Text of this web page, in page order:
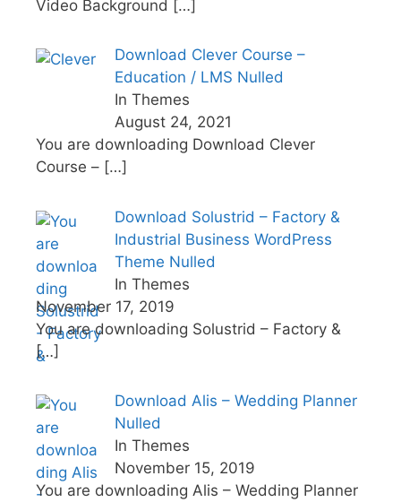
Video Background […]
Download Clever Course –
Education / LMS Nulled
In Themes
August 24, 2021
You are downloading Download Clever
Course – […]
Download Solustrid – Factory &
Industrial Business WordPress
Theme Nulled
In Themes
November 17, 2019
You are downloading Solustrid – Factory &
[…]
Download Alis – Wedding Planner
Nulled
In Themes
November 15, 2019
You are downloading Alis – Wedding Planner